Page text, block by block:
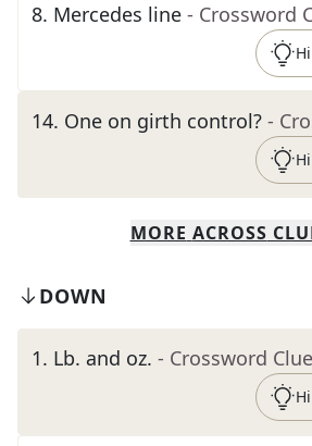
8. Mercedes line - Crossword
14. One on girth control? -
MORE ACROSS
DOWN
1. Lb. and oz. - Crossword Clue